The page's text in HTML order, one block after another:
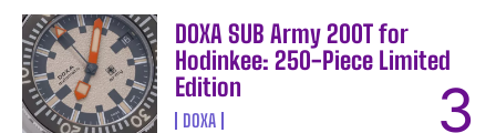
DOXA SUB Army 200T for
Hodinkee: 250-Piece Limited
Edition
DOXA